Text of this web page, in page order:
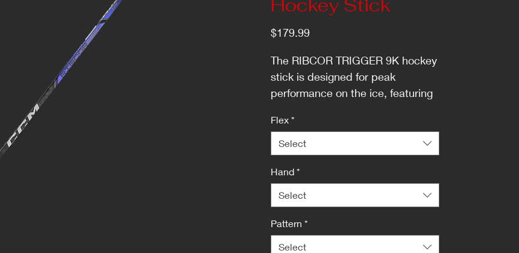
Hockey Stick
$179.99Price
The RIBCOR TRIGGER 9K hockey
stick is designed for peak
performance on the ice, featuring
faster release and swift reactions.
Flex *
Select
Hand *
Select
Pattern *
Select